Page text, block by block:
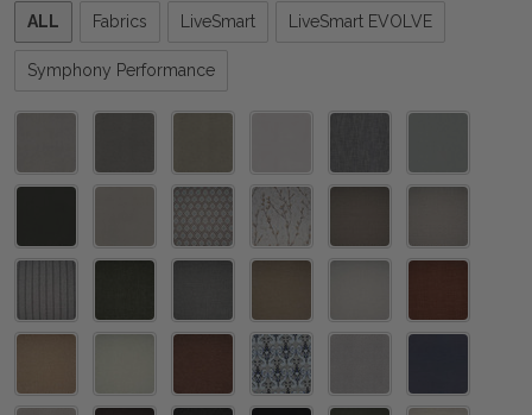
Please
select
one
ALL Fabrics LiveSmart LiveSmart EVOLVE
Symphony Performance